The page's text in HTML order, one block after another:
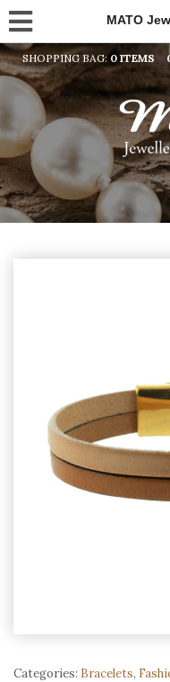
MATO
SHOPPING BAG: 0 ITEMS
Categories: Bracelets,